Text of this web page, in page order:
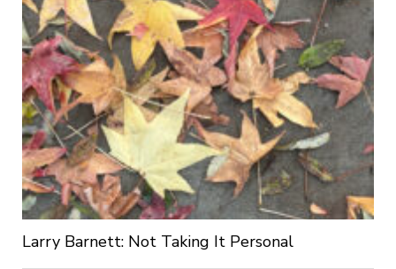
Larry Barnett: Not Taking It Personal